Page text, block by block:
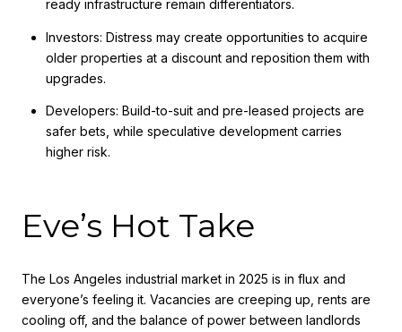
ready infrastructure remain differentiators.
Investors: Distress may create opportunities to acquire
older properties at a discount and reposition them with
upgrades.
Developers: Build-to-suit and pre-leased projects are
safer bets, while speculative development carries
higher risk.
Eve’s Hot Take
The Los Angeles industrial market in 2025 is in flux and
everyone’s feeling it. Vacancies are creeping up, rents are
cooling off, and the balance of power between landlords